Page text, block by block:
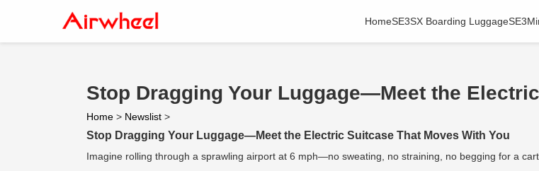
HomeSE3SX Boarding Luggage
Stop Dragging Your Luggage—Meet the
Home > Newslist >
Stop Dragging Your Luggage—Meet the Electric Suitcase That Moves With You
Imagine rolling through a sprawling airport at 6 mph—no sweating, no straining, no begging for a